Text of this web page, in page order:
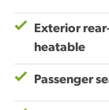
Exterior
heatable
Passenger